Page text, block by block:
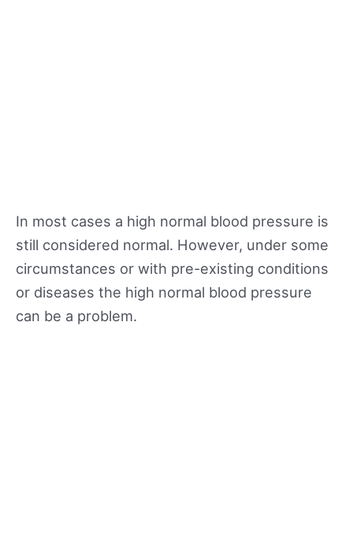
In most cases a high normal blood pressure is
still considered normal. However, under some
circumstances or with pre-existing conditions
or diseases the high normal blood pressure
can be a problem.